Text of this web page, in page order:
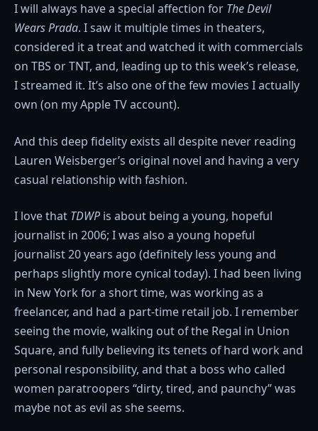
I will always have a special affection for The Devil
Wears Prada. I saw it multiple times in theaters,
considered it a treat and watched it with commercials
on TBS or TNT, and, leading up to this week’s release,
I streamed it. It’s also one of the few movies I actually
own (on my Apple TV account).
And this deep fidelity exists all despite never reading
Lauren Weisberger’s original novel and having a very
casual relationship with fashion.
I love that TDWP is about being a young, hopeful
journalist in 2006; I was also a young hopeful
journalist 20 years ago (definitely less young and
perhaps slightly more cynical today). I had been living
in New York for a short time, was working as a
freelancer, and had a part-time retail job. I remember
seeing the movie, walking out of the Regal in Union
Square, and fully believing its tenets of hard work and
personal responsibility, and that a boss who called
women paratroopers “dirty, tired, and paunchy” was
maybe not as evil as she seems.